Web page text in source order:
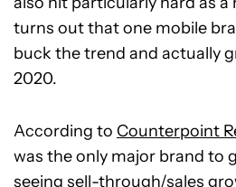
turns out that one mobile
buck the trend and actually
2020.
According to Counterpoint
was the only major brand to
seeing sell-through/sales